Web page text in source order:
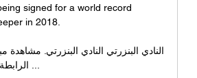
signed for a world record
in 2018.